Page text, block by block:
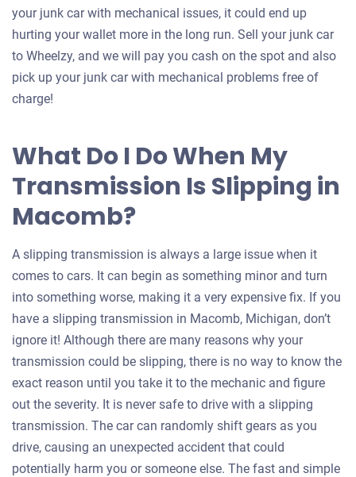
your junk car with mechanical issues, it could end up
hurting your wallet more in the long run. Sell your junk car
to Wheelzy, and we will pay you cash on the spot and also
pick up your junk car with mechanical problems free of
charge!
What Do I Do When My
Transmission Is Slipping in
Macomb?
A slipping transmission is always a large issue when it
comes to cars. It can begin as something minor and turn
into something worse, making it a very expensive fix. If you
have a slipping transmission in Macomb, Michigan, don’t
ignore it! Although there are many reasons why your
transmission could be slipping, there is no way to know the
exact reason until you take it to the mechanic and figure
out the severity. It is never safe to drive with a slipping
transmission. The car can randomly shift gears as you
drive, causing an unexpected accident that could
potentially harm you or someone else. The fast and simple